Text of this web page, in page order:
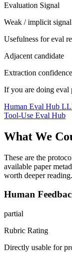
Evaluation Signal
Weak / implicit signal
Usefulness for eval
Adjacent candidate
Extraction confidence
If you are doing eval
Human Eval Hub
Tool-Use Eval Hub
What We
These are the
available paper
worth deeper reading.
Human
partial
Rubric Rating
Directly usable for